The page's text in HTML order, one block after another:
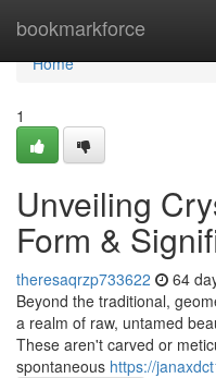
bookmarkforce
Home
Home
1
Unveiling
Form &
theresaqrzp733622 64
Beyond the traditional,
a realm of raw, untamed
These aren't carved or
spontaneous https://